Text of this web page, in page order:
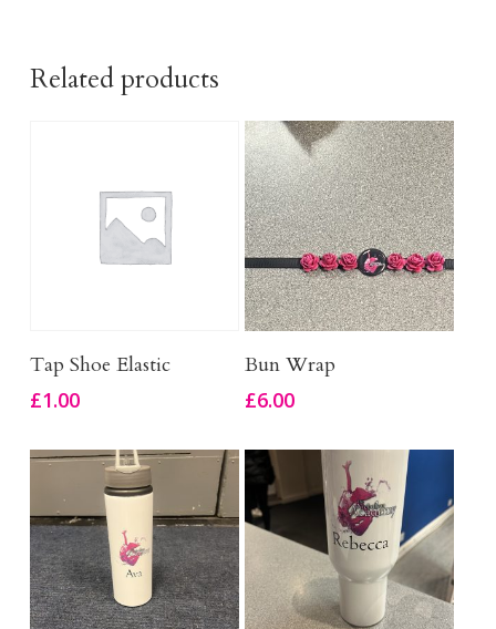
Related products
Add To Basket
Tap Shoe Elastic
£1.00
Bun Wrap
£6.00